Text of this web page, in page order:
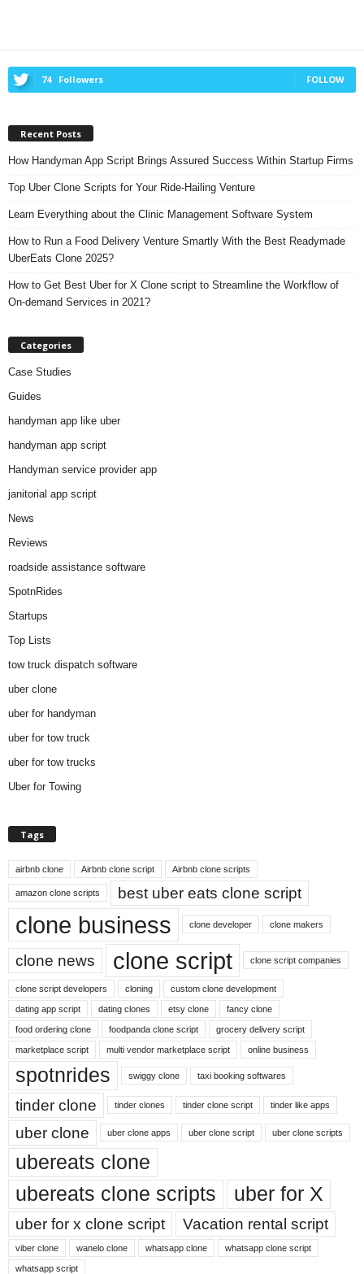
74 Followers FOLLOW
Recent Posts
How Handyman App Script Brings Assured Success Within Startup Firms
Top Uber Clone Scripts for Your Ride-Hailing Venture
Learn Everything about the Clinic Management Software System
How to Run a Food Delivery Venture Smartly With the Best Readymade
UberEats Clone 2025?
How to Get Best Uber for X Clone script to Streamline the Workflow of
On-demand Services in 2021?
Categories
Case Studies
Guides
handyman app like uber
handyman app script
Handyman service provider app
janitorial app script
News
Reviews
roadside assistance software
SpotnRides
Startups
Top Lists
tow truck dispatch software
uber clone
uber for handyman
uber for tow truck
uber for tow trucks
Uber for Towing
Tags
airbnb clone Airbnb clone script Airbnb clone scripts
amazon clone scripts best uber eats clone script
clone business clone developer clone makers
clone news clone script clone script companies
clone script developers cloning custom clone development
dating app script dating clones etsy clone fancy clone
food ordering clone foodpanda clone script grocery delivery script
marketplace script multi vendor marketplace script online business
spotnrides swiggy clone taxi booking softwares
tinder clone tinder clones tinder clone script tinder like apps
uber clone uber clone apps uber clone script uber clone scripts
ubereats clone
ubereats clone scripts
uber for X
uber for x clone script Vacation rental script
viber clone wanelo clone whatsapp clone whatsapp clone script
whatsapp script